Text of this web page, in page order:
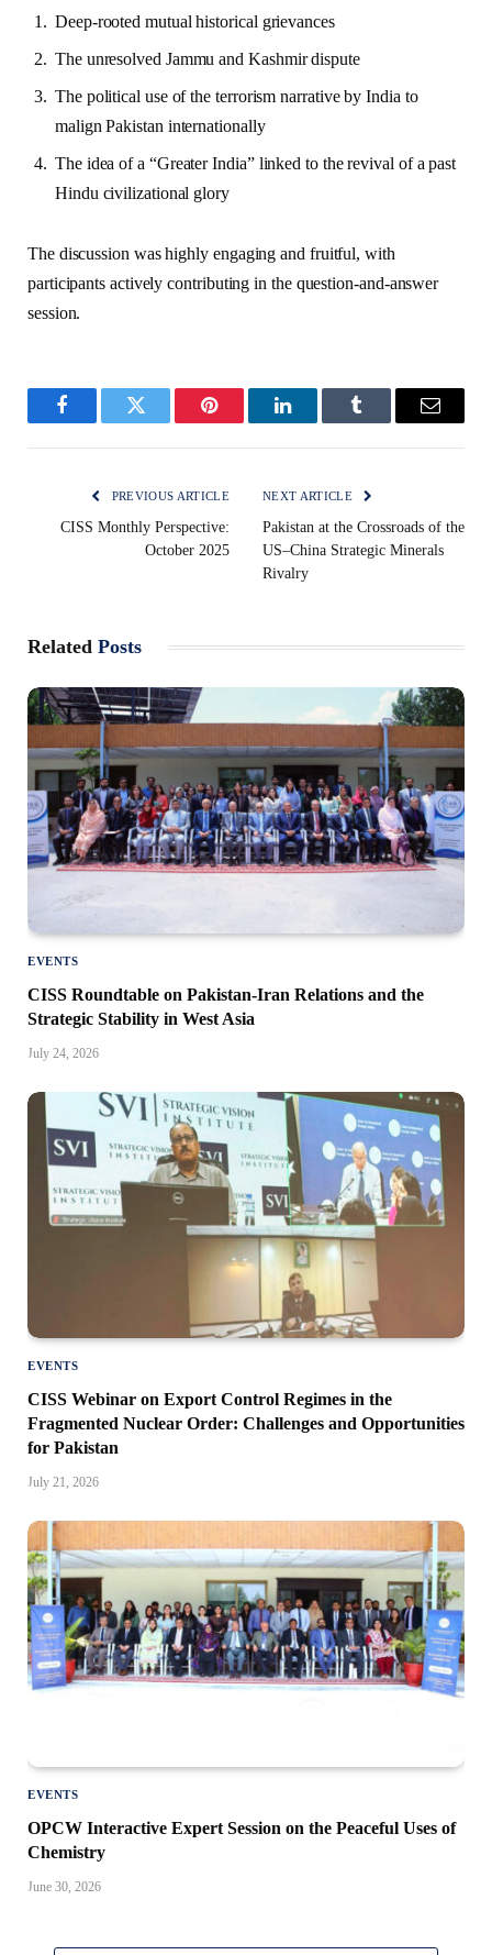
Deep-rooted mutual historical grievances
The unresolved Jammu and Kashmir dispute
The political use of the terrorism narrative by India to
malign Pakistan internationally
The idea of a “Greater India” linked to the revival of a past
Hindu civilizational glory
The discussion was highly engaging and fruitful, with
participants actively contributing in the question-and-answer
session.
FacebookTwitter Pinterest LinkedInTumblr Email
PREVIOUS ARTICLE
CISS Monthly Perspective:
October 2025
NEXT ARTICLE
Pakistan at the Crossroads of the
US–China Strategic Minerals
Rivalry
Related Posts
EVENTS
CISS Roundtable on Pakistan-Iran Relations and the
Strategic Stability in West Asia
July 24, 2026
EVENTS
CISS Webinar on Export Control Regimes in the
Fragmented Nuclear Order: Challenges and Opportunities
for Pakistan
July 21, 2026
EVENTS
OPCW Interactive Expert Session on the Peaceful Uses of
Chemistry
June 30, 2026